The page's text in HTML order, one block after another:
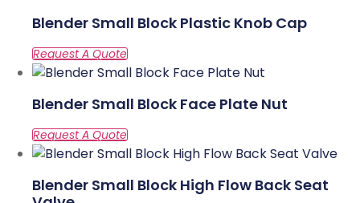
Blender Small Block Plastic Knob Cap
Blender Small Block Face Plate Nut
Blender Small Block High Flow Back Seat